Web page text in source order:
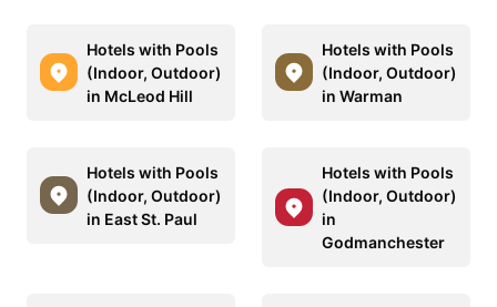
Hotels with Pools
(Indoor, Outdoor)
in McLeod Hill
Hotels with Pools
(Indoor, Outdoor)
in Warman
Hotels with Pools
(Indoor, Outdoor)
in East St. Paul
Hotels with Pools
(Indoor, Outdoor)
in
Godmanchester